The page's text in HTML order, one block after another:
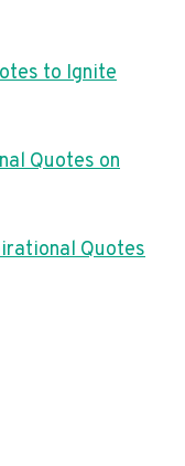
to Ignite
Quotes on
Quotes